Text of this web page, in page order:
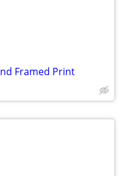
Framed Print